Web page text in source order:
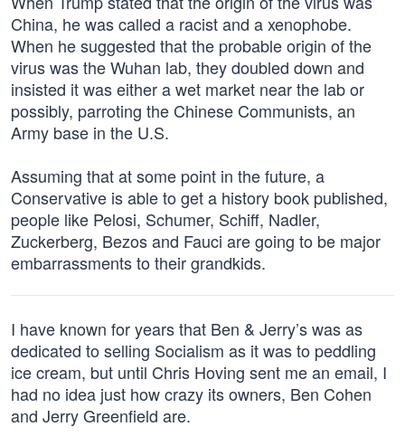
China, he was called a racist and a xenophobe.
When he suggested that the probable origin of the
virus was the Wuhan lab, they doubled down and
insisted it was either a wet market near the lab or
possibly, parroting the Chinese Communists, an
Army base in the U.S.
Assuming that at some point in the future, a
Conservative is able to get a history book published,
people like Pelosi, Schumer, Schiff, Nadler,
Zuckerberg, Bezos and Fauci are going to be major
embarrassments to their grandkids.
I have known for years that Ben & Jerry’s was as
dedicated to selling Socialism as it was to peddling
ice cream, but until Chris Hoving sent me an email, I
had no idea just how crazy its owners, Ben Cohen
and Jerry Greenfield are.